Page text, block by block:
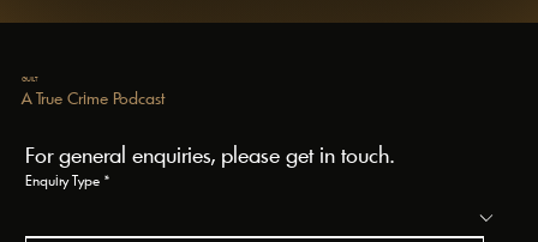
GUILT
A True Crime Podcast
For general enquiries, please get in touch.
Enquiry Type *